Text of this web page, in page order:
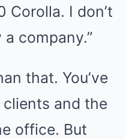
Corolla. I don’t
company.”
that. You’ve
and the
office. But